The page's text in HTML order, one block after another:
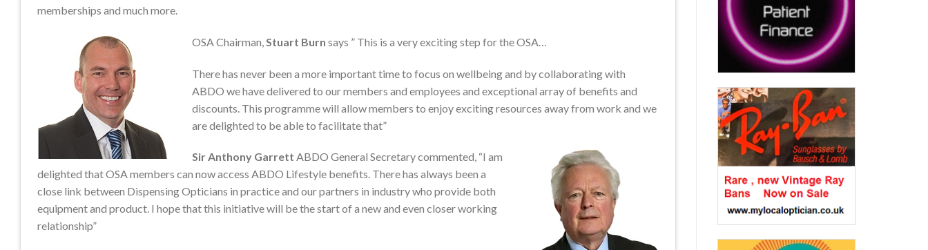
memberships and much more.
OSA Chairman, Stuart Burn says ” This is a very exciting step for the OSA…
There has never been a more important time to focus on wellbeing and by collaborating with
ABDO we have delivered to our members and employees and exceptional array of benefits and
discounts. This programme will allow members to enjoy exciting resources away from work and we
are delighted to be able to facilitate that”
Sir Anthony Garrett ABDO General Secretary commented, “I am
delighted that OSA members can now access ABDO Lifestyle benefits. There has always been a
close link between Dispensing Opticians in practice and our partners in industry who provide both
equipment and product. I hope that this initiative will be the start of a new and even closer working
relationship”